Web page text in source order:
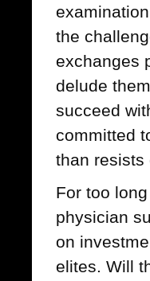
the
exchanges
delude
succeed
committed
than resists
For too
physician
on
elites. Will